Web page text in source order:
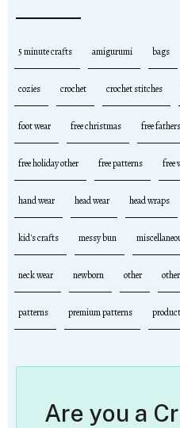
5 minute crafts amigurumi bags
cozies crochet crochet stitches
foot wear free christmas free
free holiday other free patterns free
hand wear head wear head wraps
kid's crafts messy bun
neck wear newborn other
patterns premium patterns
Are you a